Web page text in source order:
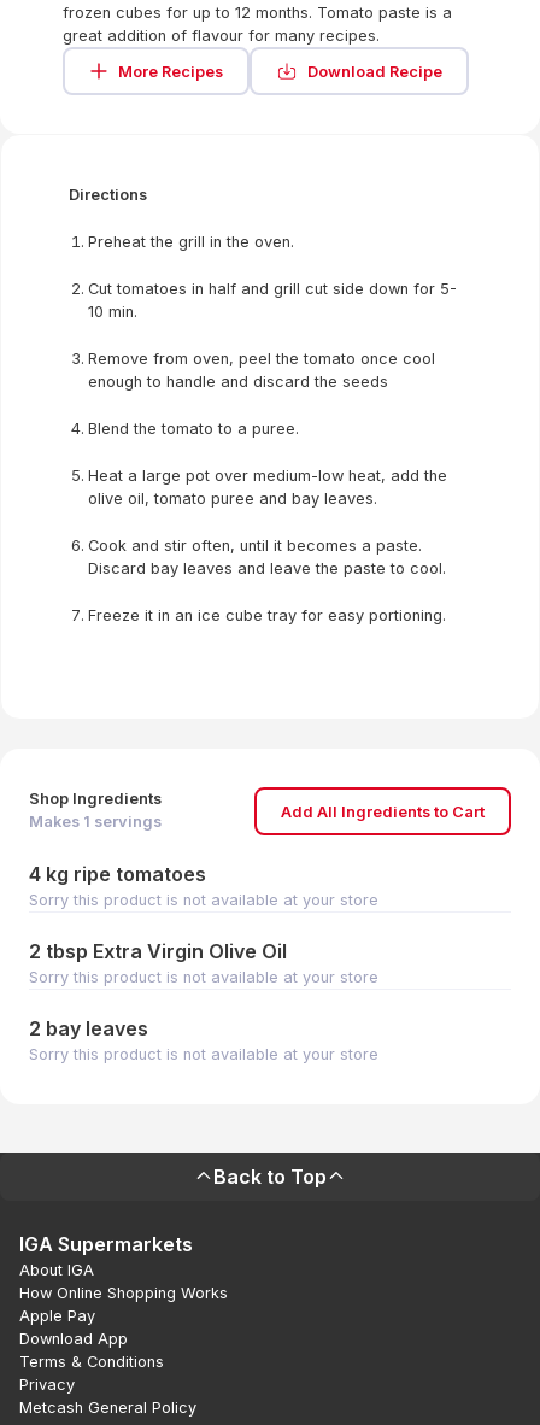
frozen cubes for up to 12 months. Tomato paste is a
great addition of flavour for many recipes.
More Recipes
Download Recipe
Shop Ingredients
Makes 1 servings
Add All Ingredients to Cart
4 kg ripe tomatoes
Sorry this product is not available at your store
2 tbsp Extra Virgin Olive Oil
Sorry this product is not available at your store
2 bay leaves
Sorry this product is not available at your store
Directions
Preheat the grill in the oven.
Cut tomatoes in half and grill cut side down for 5-
10 min.
Remove from oven, peel the tomato once cool
enough to handle and discard the seeds
Blend the tomato to a puree.
Heat a large pot over medium-low heat, add the
olive oil, tomato puree and bay leaves.
Cook and stir often, until it becomes a paste.
Discard bay leaves and leave the paste to cool.
Freeze it in an ice cube tray for easy portioning.
Back to Top
IGA Supermarkets
About IGA
How Online Shopping Works
Apple Pay
Download App
Terms & Conditions
Privacy
Metcash General Policy